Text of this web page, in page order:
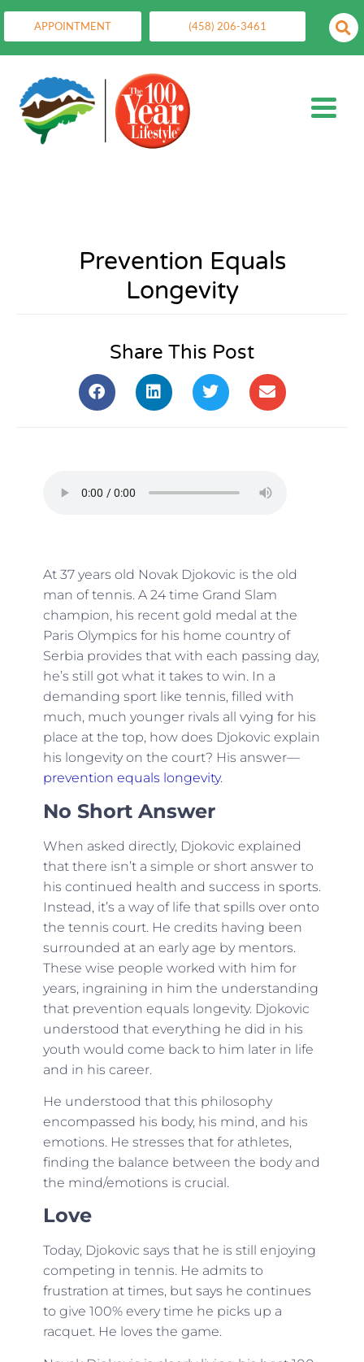
APPOINTMENT (458) 206-3461
Prevention Equals
Longevity
Share This Post
At 37 years old Novak Djokovic is the old
man of tennis. A 24 time Grand Slam
champion, his recent gold medal at the
Paris Olympics for his home country of
Serbia provides that with each passing day,
he’s still got what it takes to win. In a
demanding sport like tennis, filled with
much, much younger rivals all vying for his
place at the top, how does Djokovic explain
his longevity on the court? His answer—
prevention equals longevity.
No Short Answer
When asked directly, Djokovic explained
that there isn’t a simple or short answer to
his continued health and success in sports.
Instead, it’s a way of life that spills over onto
the tennis court. He credits having been
surrounded at an early age by mentors.
These wise people worked with him for
years, ingraining in him the understanding
that prevention equals longevity. Djokovic
understood that everything he did in his
youth would come back to him later in life
and in his career.
He understood that this philosophy
encompassed his body, his mind, and his
emotions. He stresses that for athletes,
finding the balance between the body and
the mind/emotions is crucial.
Love
Today, Djokovic says that he is still enjoying
competing in tennis. He admits to
frustration at times, but says he continues
to give 100% every time he picks up a
racquet. He loves the game.